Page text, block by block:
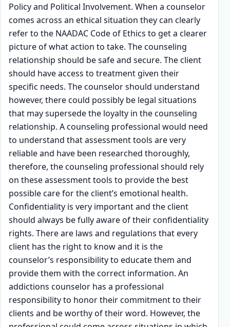
Policy and Political Involvement. When a counselor
comes across an ethical situation they can clearly
refer to the NAADAC Code of Ethics to get a clearer
picture of what action to take. The counseling
relationship should be safe and secure. The client
should have access to treatment given their
specific needs. The counselor should understand
however, there could possibly be legal situations
that may supersede the loyalty in the counseling
relationship. A counseling professional would need
to understand that assessment tools are very
reliable and have been researched thoroughly,
therefore, the counseling professional should rely
on these assessment tools to provide the best
possible care for the client’s emotional health.
Confidentiality is very important and the client
should always be fully aware of their confidentiality
rights. There are laws and regulations that every
client has the right to know and it is the
counselor’s responsibility to educate them and
provide them with the correct information. An
addictions counselor has a professional
responsibility to honor their commitment to their
clients and be worthy of their word. However, the